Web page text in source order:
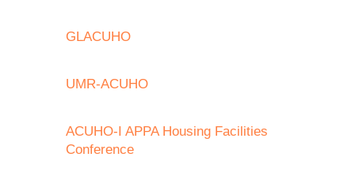
GLACUHO
UMR-ACUHO
ACUHO-I APPA Housing Facilities
Conference